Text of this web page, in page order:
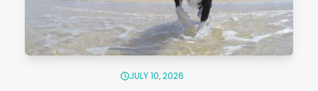
JULY 10, 2026